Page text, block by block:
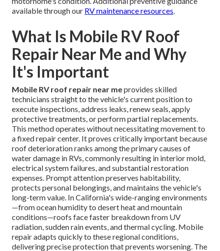
available through our RV maintenance resources.
What Is Mobile RV Roof
Repair Near Me and Why
It's Important
Mobile RV roof repair near meprovides skilled
technicians straight to the vehicle's current position to
execute inspections, address leaks, renew seals, apply
protective treatments, or perform partial replacements.
This method operates without necessitating movement to
a fixed repair center. It proves critically important because
roof deterioration ranks among the primary causes of
water damage in RVs, commonly resulting in interior mold,
electrical system failures, and substantial restoration
expenses. Prompt attention preserves habitability,
protects personal belongings, and maintains the vehicle's
long-term value. In California's wide-ranging environments
—from ocean humidity to desert heat and mountain
conditions—roofs face faster breakdown from UV
radiation, sudden rain events, and thermal cycling. Mobile
repair adapts quickly to these regional conditions,
delivering precise protection that prevents worsening. The